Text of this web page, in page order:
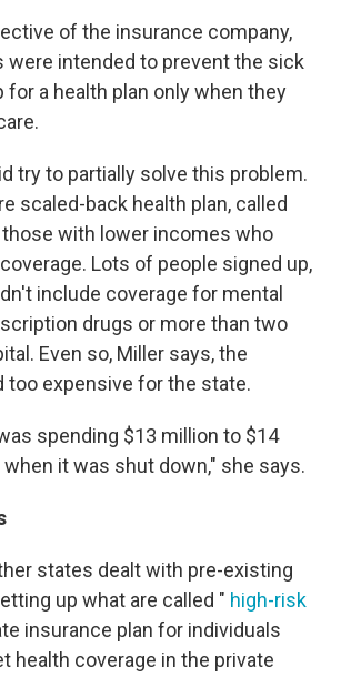
of the insurance company,
were intended to prevent the sick
a health plan only when they
try to partially solve this problem.
scaled-back health plan, called
with lower incomes who
Lots of people signed up,
include coverage for mental
drugs or more than two
Even so, Miller says, the
too expensive for the state.
spending $13 million to $14
it was shut down," she says.
states dealt with pre-existing
up what are called " high-risk
insurance plan for individuals
health coverage in the private